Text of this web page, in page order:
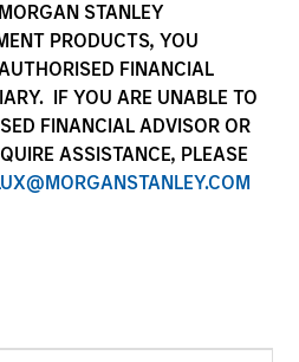
STANLEY
PRODUCTS, YOU
FINANCIAL
IF YOU ARE UNABLE TO
FINANCIAL ADVISOR OR
ASSISTANCE, PLEASE
Multi-Asset
teams create